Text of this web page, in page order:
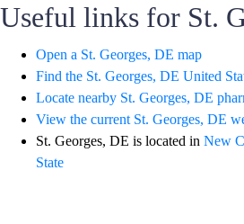
Useful links for St.
Open a St. Georges, DE map
Find the St. Georges, DE United
Locate nearby St. Georges, DE
View the current St. Georges, DE
St. Georges, DE is located in New
State